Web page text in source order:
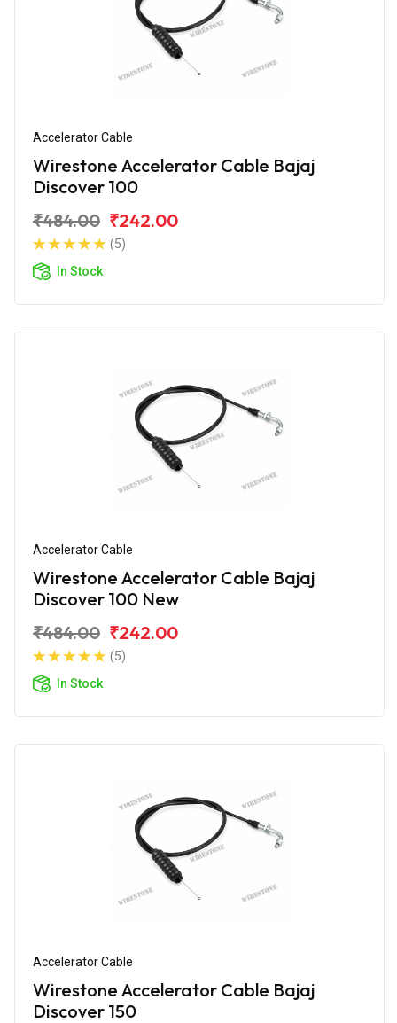
Accelerator Cable
Wirestone Accelerator Cable Bajaj
Discover 100
₹484.00 ₹242.00
(5)
In Stock
Accelerator Cable
Wirestone Accelerator Cable Bajaj
Discover 100 New
₹484.00 ₹242.00
(5)
In Stock
Accelerator Cable
Wirestone Accelerator Cable Bajaj
Discover 150